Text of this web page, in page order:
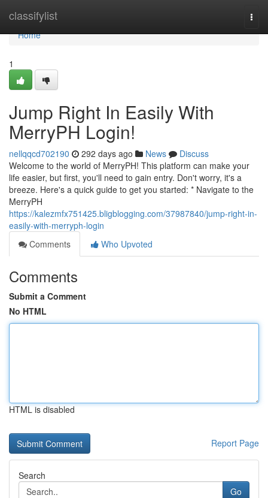
classifylist
Home
Home
1
Jump Right In Easily With
MerryPH Login!
nellqqcd702190 292 days ago News
Discuss
Welcome to the world of MerryPH! This platform can make your
life easier, but first, you'll need to gain entry. Don't worry, it's a
breeze. Here's a quick guide to get you started: * Navigate to the
MerryPH
https://kalezmfx751425.bligblogging.com/37987840/jump-right-in-
easily-with-merryph-login
Comments
Who Upvoted
Comments
Submit a Comment
No HTML
HTML is disabled
Report Page
Search
Go